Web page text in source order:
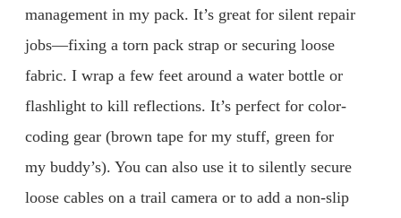
management in my pack. It’s great for silent repair
jobs—fixing a torn pack strap or securing loose
fabric. I wrap a few feet around a water bottle or
flashlight to kill reflections. It’s perfect for color-
coding gear (brown tape for my stuff, green for
my buddy’s). You can also use it to silently secure
loose cables on a trail camera or to add a non-slip